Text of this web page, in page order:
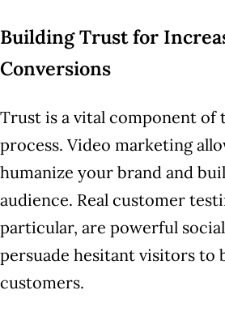
Building Trust for
Conversions
Trust is a vital component of
process. Video marketing
humanize your brand and
audience. Real customer
particular, are powerful
persuade hesitant visitors to
customers.